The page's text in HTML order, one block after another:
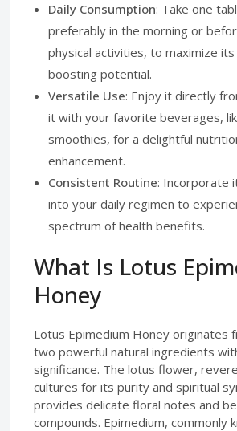
Daily Consumption: Take one
preferably in the morning or
physical activities, to maximize
boosting potential.
Versatile Use: Enjoy it directly
it with your favorite beverages,
smoothies, for a delightful
enhancement.
Consistent Routine: Incorporate
into your daily regimen to
spectrum of health benefits.
What Is Lotus
Honey
Lotus Epimedium Honey originates
two powerful natural ingredients
significance. The lotus flower,
cultures for its purity and spiritual
provides delicate floral notes and
compounds. Epimedium, commonly